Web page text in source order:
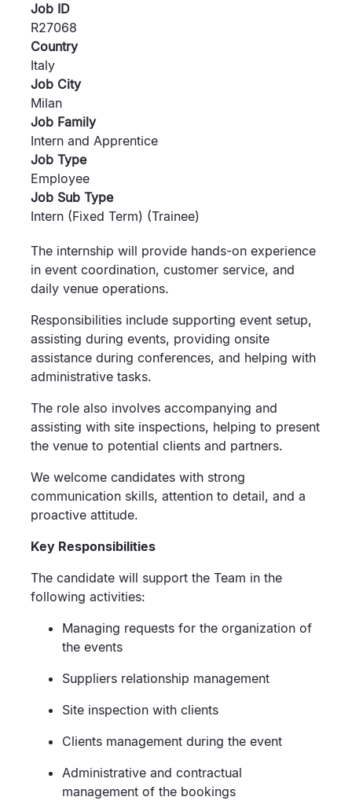
Job ID
R27068
Country
Italy
Job City
Milan
Job Family
Intern and Apprentice
Job Type
Employee
Job Sub Type
Intern (Fixed Term) (Trainee)
The internship will provide hands-on experience
in event coordination, customer service, and
daily venue operations.
Responsibilities include supporting event setup,
assisting during events, providing onsite
assistance during conferences, and helping with
administrative tasks.
The role also involves accompanying and
assisting with site inspections, helping to present
the venue to potential clients and partners.
We welcome candidates with strong
communication skills, attention to detail, and a
proactive attitude.
Key Responsibilities
The candidate will support the Team in the
following activities:
Managing requests for the organization of
the events
Suppliers relationship management
Site inspection with clients
Clients management during the event
Administrative and contractual
management of the bookings